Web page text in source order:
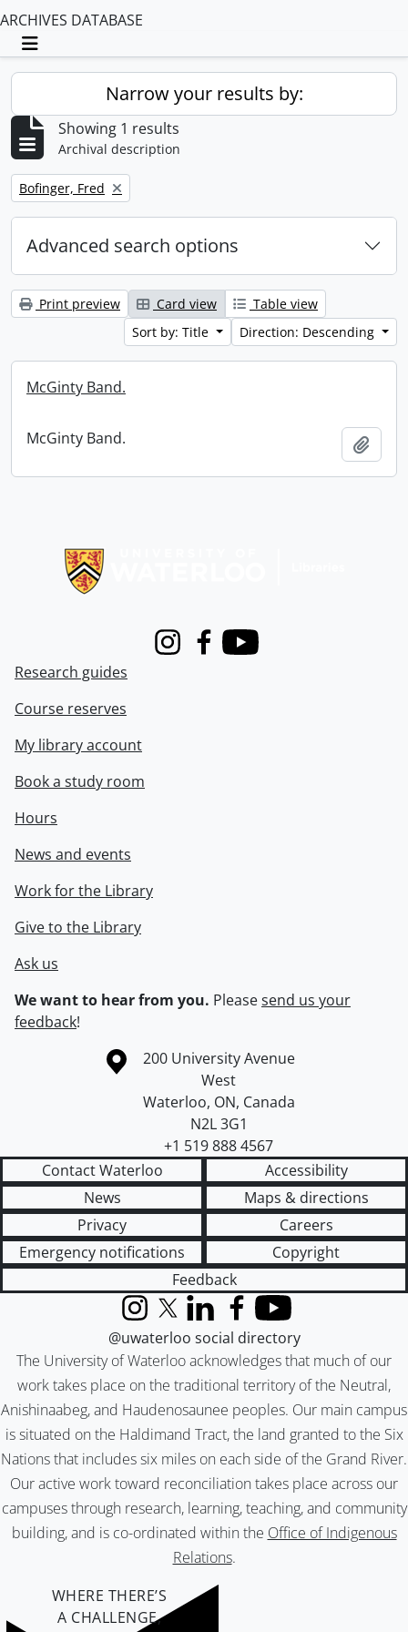
ARCHIVES DATABASE
Toggle navigation
Narrow your results by:
Showing 1 results
Archival description
Remove filter:
Bofinger, Fred
Advanced search options
Print preview Card view
Table view
Sort by: Title
Direction: Descending
McGinty Band.
McGinty Band.
InstagramFacebook
Youtube
Research guides
Course reserves
My library account
Book a study room
Hours
News and events
Work for the Library
Give to the Library
Ask us
We want to hear from you. Pleasesend us your
feedback!
Information about the University of Waterloo
Campus map
200 University Avenue
West
Waterloo, ON, Canada
N2L 3G1
+1 519 888 4567
Contact Waterloo
Accessibility
News
Maps & directions
Privacy
Careers
Emergency notifications
Copyright
Feedback
The University of Waterloo acknowledges that much of our
work takes place on the traditional territory of the Neutral,
Anishinaabeg, and Haudenosaunee peoples. Our main campus
is situated on the Haldimand Tract, the land granted to the Six
Nations that includes six miles on each side of the Grand River.
Our active work toward reconciliation takes place across our
campuses through research, learning, teaching, and community
building, and is co-ordinated within the Office of Indigenous
Relations.
InstagramX (formerly Twitter)
LinkedInFacebook
YouTube
@uwaterloo social directory
WHERE THERE’S
A CHALLENGE,